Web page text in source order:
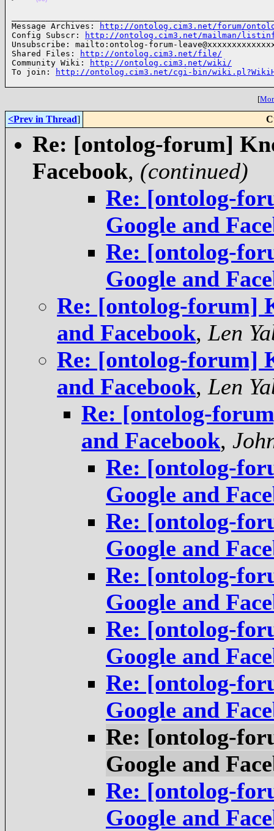
Message Archives:
http://ontolog.cim3.net/forum/
Config Subscr:
http://ontolog.cim3.net/mailman/
Unsubscribe: mailto:ontolog-forum-
Shared Files:
http://ontolog.cim3.net/file/
Community Wiki:
http://ontolog.cim3.net/wiki/
To join:
http://ontolog.cim3.net/cgi-bin/
[
<Prev in Thread]
Re: [ontolog-forum]
Facebook, (continued)
Re: [ontolog-
Google and
Re: [ontolog-
Google and
Re: [ontolog-forum]
and Facebook, Len
Re: [ontolog-forum]
and Facebook, Len
Re: [ontolog-
and Facebook,
Re: [ontolog-
Google and
Re: [ontolog-
Google and
Re: [ontolog-
Google and
Re: [ontolog-
Google and
Re: [ontolog-
Google and
Re: [ontolog-
Google and
Re: [ontolog-
Google and